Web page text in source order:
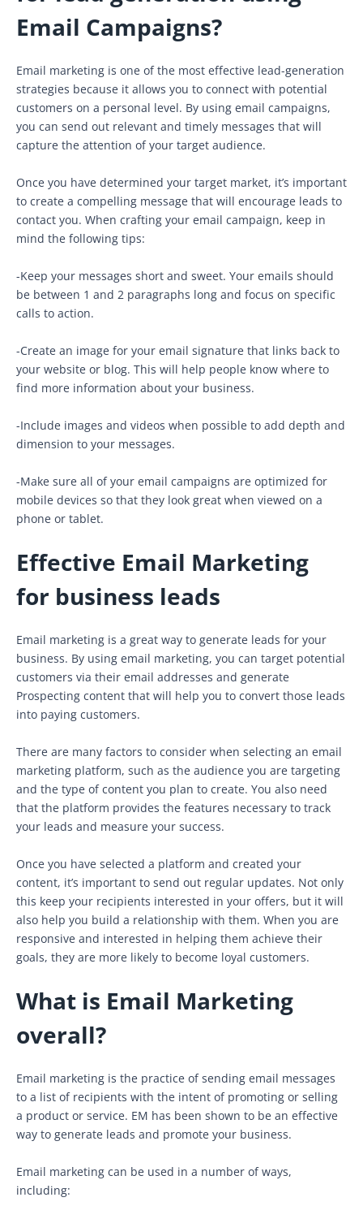
Email Campaigns?
Email marketing is one of the most effective lead-generation
strategies because it allows you to connect with potential
customers on a personal level. By using email campaigns,
you can send out relevant and timely messages that will
capture the attention of your target audience.
Once you have determined your target market, it’s important
to create a compelling message that will encourage leads to
contact you. When crafting your email campaign, keep in
mind the following tips:
-Keep your messages short and sweet. Your emails should
be between 1 and 2 paragraphs long and focus on specific
calls to action.
-Create an image for your email signature that links back to
your website or blog. This will help people know where to
find more information about your business.
-Include images and videos when possible to add depth and
dimension to your messages.
-Make sure all of your email campaigns are optimized for
mobile devices so that they look great when viewed on a
phone or tablet.
Effective Email Marketing
for business leads
Email marketing is a great way to generate leads for your
business. By using email marketing, you can target potential
customers via their email addresses and generate
Prospecting content that will help you to convert those leads
into paying customers.
There are many factors to consider when selecting an email
marketing platform, such as the audience you are targeting
and the type of content you plan to create. You also need
that the platform provides the features necessary to track
your leads and measure your success.
Once you have selected a platform and created your
content, it’s important to send out regular updates. Not only
this keep your recipients interested in your offers, but it will
also help you build a relationship with them. When you are
responsive and interested in helping them achieve their
goals, they are more likely to become loyal customers.
What is Email Marketing
overall?
Email marketing is the practice of sending email messages
to a list of recipients with the intent of promoting or selling
a product or service. EM has been shown to be an effective
way to generate leads and promote your business.
Email marketing can be used in a number of ways,
including: